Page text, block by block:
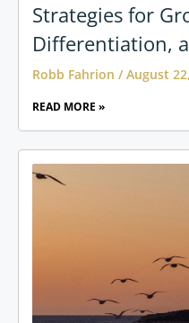
Strategies for
Differentiation,
Robb Fahrion August
READ MORE »